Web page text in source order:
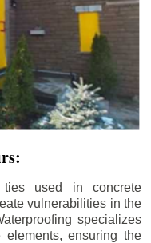
used in concrete
vulnerabilities in the
specializes
ensuring the